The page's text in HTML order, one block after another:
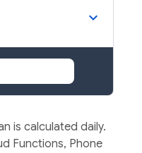
keyboard_arrow_down
is calculated daily.
Functions, Phone